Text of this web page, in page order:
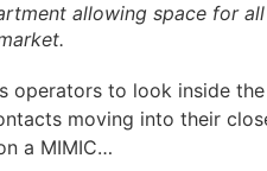
allowing space for
operators to look inside
moving into their
a MIMIC…